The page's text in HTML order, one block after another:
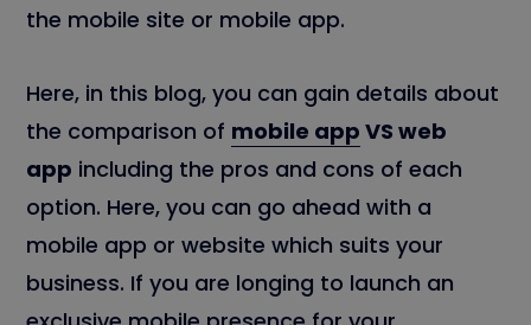
the mobile site or mobile app.
Here, in this blog, you can gain details about
the comparison of mobile app VS web
app including the pros and cons of each
option. Here, you can go ahead with a
mobile app or website which suits your
business. If you are longing to launch an